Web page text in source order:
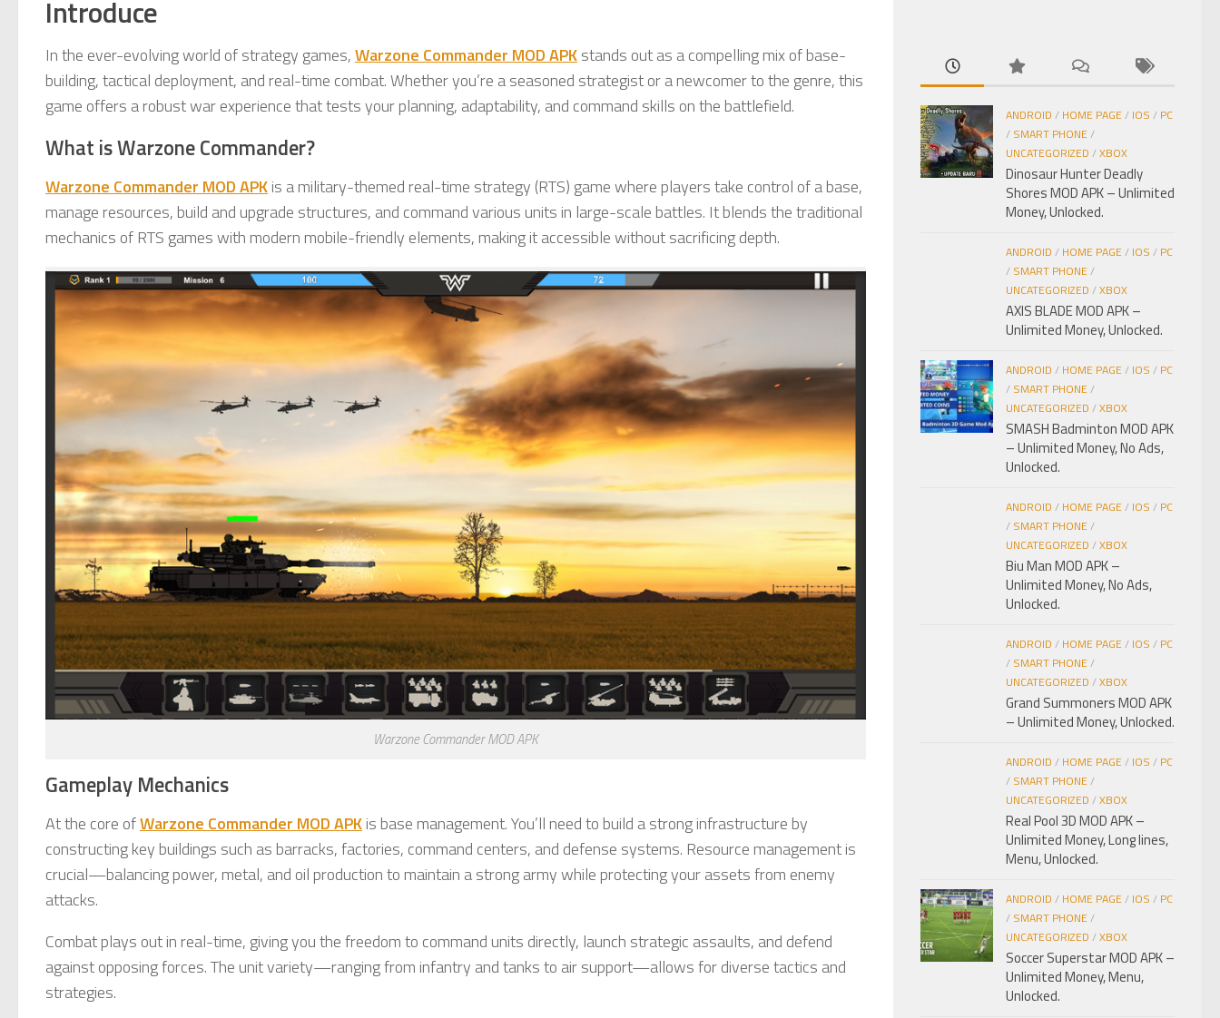
Introduce
In the ever-evolving world of strategy games,Warzone Commander MOD APKstands out as a compelling mix of base-
building, tactical deployment, and real-time combat. Whether you’re a seasoned strategist or a newcomer to the genre, this
game offers a robust war experience that tests your planning, adaptability, and command skills on the battlefield.
What is Warzone Commander?
Warzone Commander MOD APKis a military-themed real-time strategy (RTS) game where players take control of a base,
manage resources, build and upgrade structures, and command various units in large-scale battles. It blends the traditional
mechanics of RTS games with modern mobile-friendly elements, making it accessible without sacrificing depth.
Warzone Commander MOD APK
Gameplay Mechanics
At the core ofWarzone Commander MOD APKis base management. You’ll need to build a strong infrastructure by
constructing key buildings such as barracks, factories, command centers, and defense systems. Resource management is
crucial—balancing power, metal, and oil production to maintain a strong army while protecting your assets from enemy
attacks.
Combat plays out in real-time, giving you the freedom to command units directly, launch strategic assaults, and defend
against opposing forces. The unit variety—ranging from infantry and tanks to air support—allows for diverse tactics and
strategies.
ANDROID / HOME PAGE/ IOS / PC
/ SMART PHONE/
UNCATEGORIZED /XBOX
Dinosaur Hunter Deadly
Shores MOD APK – Unlimited
Money, Unlocked.
ANDROID / HOME PAGE/ IOS / PC
/ SMART PHONE/
UNCATEGORIZED /XBOX
AXIS BLADE MOD APK –
Unlimited Money, Unlocked.
ANDROID / HOME PAGE/ IOS / PC
/ SMART PHONE/
UNCATEGORIZED /XBOX
SMASH Badminton MOD APK
– Unlimited Money, No Ads,
Unlocked.
ANDROID / HOME PAGE/ IOS / PC
/ SMART PHONE/
UNCATEGORIZED /XBOX
Biu Man MOD APK –
Unlimited Money, No Ads,
Unlocked.
ANDROID / HOME PAGE/ IOS / PC
/ SMART PHONE/
UNCATEGORIZED /XBOX
Grand Summoners MOD APK
– Unlimited Money, Unlocked.
ANDROID / HOME PAGE/ IOS / PC
/ SMART PHONE/
UNCATEGORIZED /XBOX
Real Pool 3D MOD APK –
Unlimited Money, Long lines,
Menu, Unlocked.
ANDROID / HOME PAGE/ IOS / PC
/ SMART PHONE/
UNCATEGORIZED /XBOX
Soccer Superstar MOD APK –
Unlimited Money, Menu,
Unlocked.